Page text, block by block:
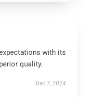
with its
quality.
Dec 7, 2024